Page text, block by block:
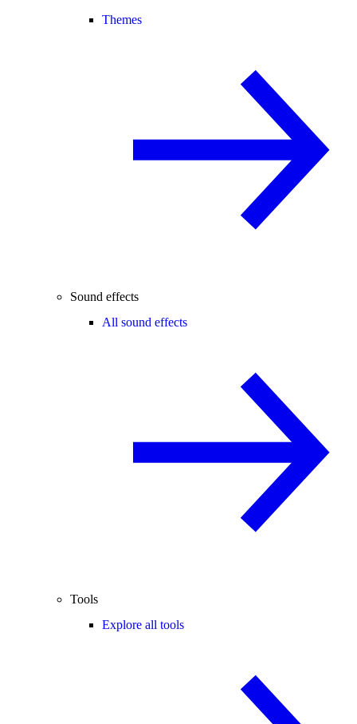
Themes
Sound effects
All sound effects
Tools
Explore all tools